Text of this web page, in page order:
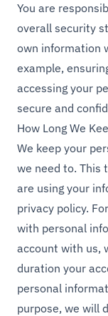
You are
overall security
own information
example,
accessing your
secure and
How Long We
We keep your
we need to. This
are using your
privacy policy.
with personal
account with us,
duration your
personal
purpose, we will